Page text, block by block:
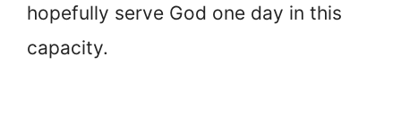
hopefully serve God one day in this
capacity.